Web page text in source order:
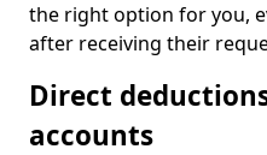
the right option for you,
after receiving their
Direct
accounts